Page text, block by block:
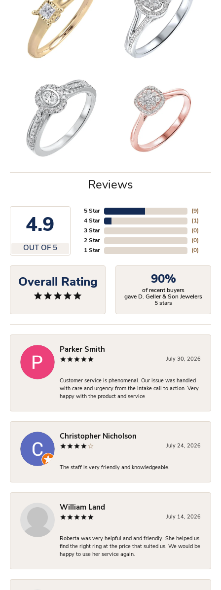
Reviews
4.9
OUT OF 5
5 Star
4 Star
3 Star
2 Star
1 Star
(9)
(1)
(0)
(0)
(0)
Overall Rating 90%
of recent buyers
gave D. Geller & Son Jewelers
5 stars
Parker Smith
July 30, 2026
Customer service is phenomenal. Our issue was handled
with care and urgency from the intake call to action. Very
happy with the product and service
Christopher Nicholson
July 24, 2026
The staff is very friendly and knowledgeable.
William Land
July 14, 2026
Roberta was very helpful and and friendly. She helped us
find the right ring at the price that suited us. We would be
happy to use her service again.